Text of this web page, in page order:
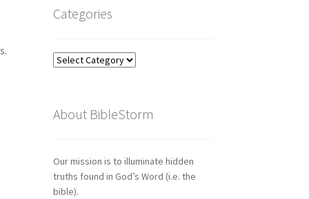
Categories
Categories
About BibleStorm
Our mission is to illuminate hidden
truths found in God’s Word (i.e. the
bible).